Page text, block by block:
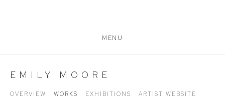
MENU
EMILY MOORE
OVERVIEW WORKS EXHIBITIONS ARTIST WEBSITE